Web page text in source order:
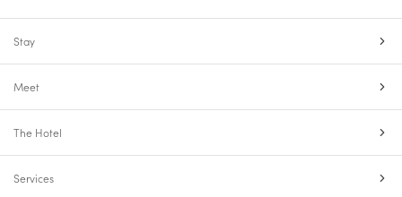
Stay
Meet
The Hotel
Services